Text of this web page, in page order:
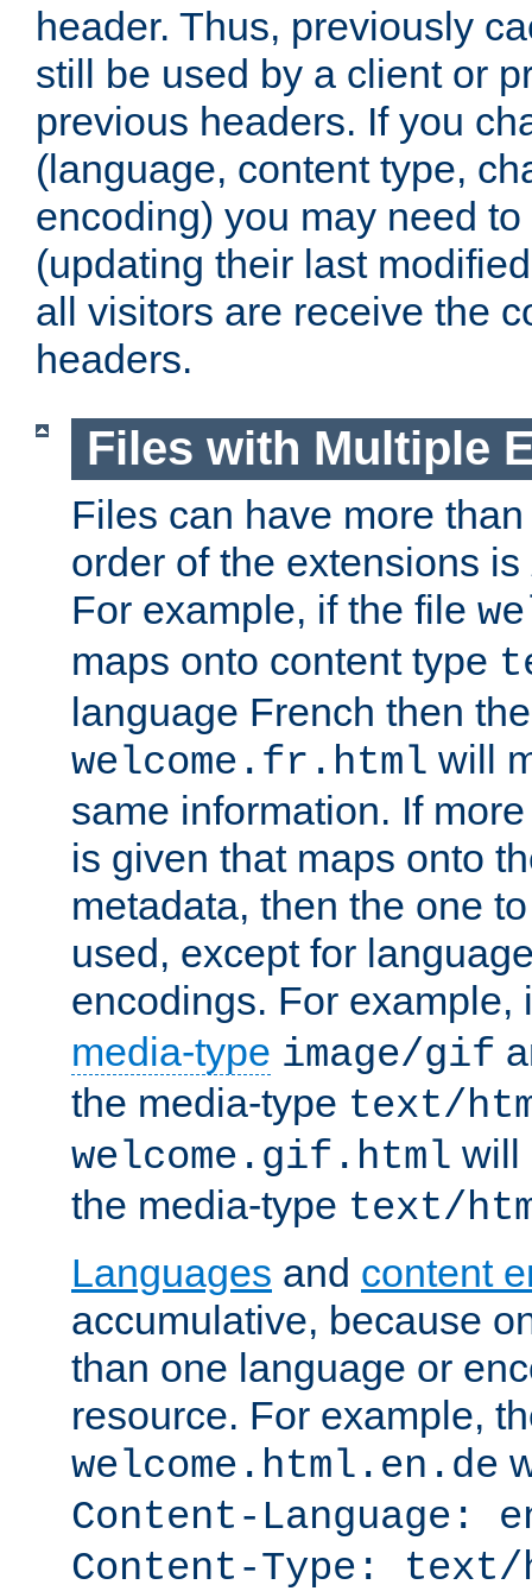
header. Thus, previously
still be used by a client or
previous headers. If you
(language, content type,
encoding) you may need
(updating their last
all visitors are receive the
headers.
Files with Multiple
Files can have more
order of the extensions is
For example, if the file
maps onto content type
language French then
welcome.fr.html will
same information. If
is given that maps onto
metadata, then the one
used, except for
encodings. For example,
media-type image/gif
the media-type text/
welcome.gif.html will
the media-type text/
Languages and content
accumulative, because
than one language or
resource. For example,
welcome.html.en.de
Content-Language:
Content-Type: text/